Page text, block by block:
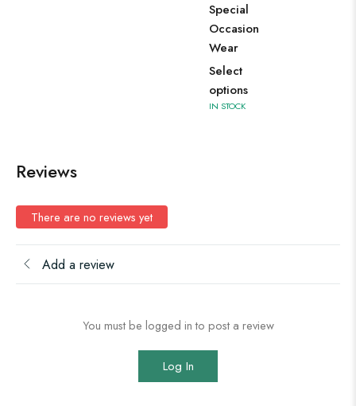
Special
Occasion
Wear
Select
options
IN STOCK
Reviews
There are no reviews yet
Add a review
You must be logged in to post a review
Log In